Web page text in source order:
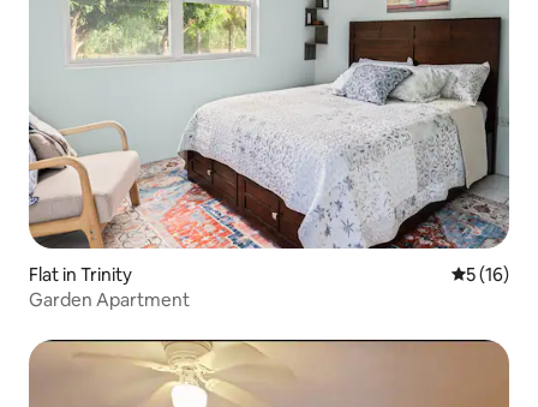
Flat in Trinity 5 out of 5
5 (16)
Garden Apartment